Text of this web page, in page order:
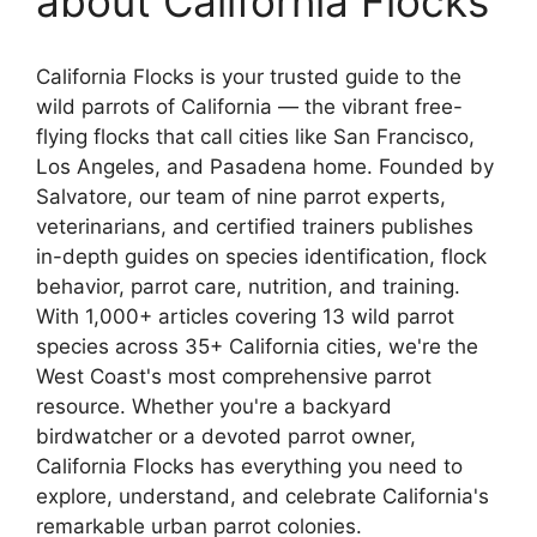
California Flocks is your trusted guide to the
wild parrots of California — the vibrant free-
flying flocks that call cities like San Francisco,
Los Angeles, and Pasadena home. Founded by
Salvatore, our team of nine parrot experts,
veterinarians, and certified trainers publishes
in-depth guides on species identification, flock
behavior, parrot care, nutrition, and training.
With 1,000+ articles covering 13 wild parrot
species across 35+ California cities, we're the
West Coast's most comprehensive parrot
resource. Whether you're a backyard
birdwatcher or a devoted parrot owner,
California Flocks has everything you need to
explore, understand, and celebrate California's
remarkable urban parrot colonies.